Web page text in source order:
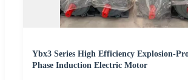
Ybx3 Series High Efficiency Explosion-
Phase Induction Electric Motor